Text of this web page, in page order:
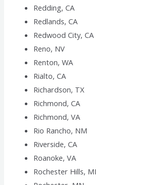
Redding, CA
Redlands, CA
Redwood City, CA
Reno, NV
Renton, WA
Rialto, CA
Richardson, TX
Richmond, CA
Richmond, VA
Rio Rancho, NM
Riverside, CA
Roanoke, VA
Rochester Hills, MI